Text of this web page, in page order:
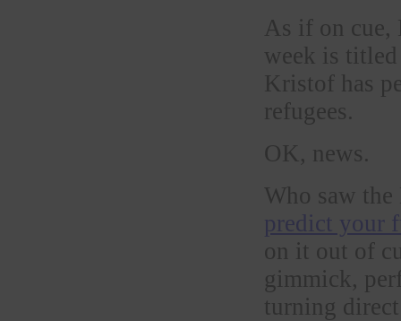
As if on cue,
week is
Kristof has
refugees.
OK, news.
Who saw
predict your
on it out of
gimmick,
turning